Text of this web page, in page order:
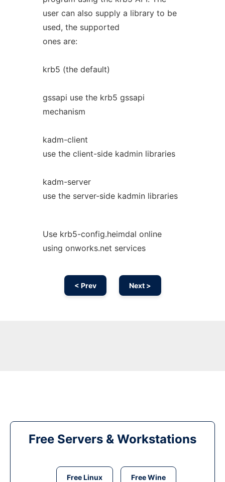
user can also supply a library to be
used, the supported
ones are:
krb5 (the default)
gssapi use the krb5 gssapi
mechanism
kadm-client
use the client-side kadmin libraries
kadm-server
use the server-side kadmin libraries
Use krb5-config.heimdal online
using onworks.net services
< Prev Next >
Free Servers & Workstations
Free Linux Free Wine